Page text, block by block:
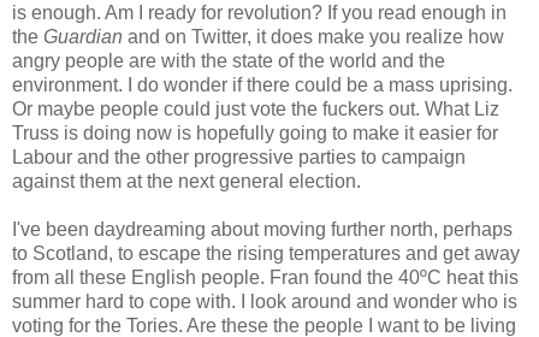
is enough. Am I ready for revolution? If you read enough in
the Guardian and on Twitter, it does make you realize how
angry people are with the state of the world and the
environment. I do wonder if there could be a mass uprising.
Or maybe people could just vote the fuckers out. What Liz
Truss is doing now is hopefully going to make it easier for
Labour and the other progressive parties to campaign
against them at the next general election.
I've been daydreaming about moving further north, perhaps
to Scotland, to escape the rising temperatures and get away
from all these English people. Fran found the 40ºC heat this
summer hard to cope with. I look around and wonder who is
voting for the Tories. Are these the people I want to be living